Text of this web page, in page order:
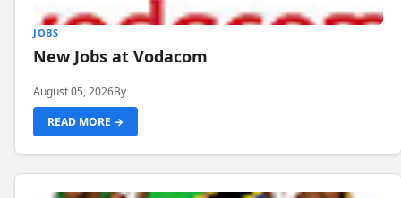
JOBS
New Jobs at Vodacom
August 05, 2026By
READ MORE →